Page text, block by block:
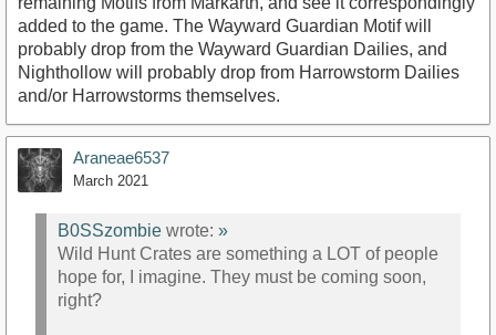
added to the game. The Wayward Guardian Motif will
probably drop from the Wayward Guardian Dailies, and
Nighthollow will probably drop from Harrowstorm Dailies
and/or Harrowstorms themselves.
Araneae6537
March 2021
B0SSzombie wrote: »
Wild Hunt Crates are something a LOT of people
hope for, I imagine. They must be coming soon,
right?